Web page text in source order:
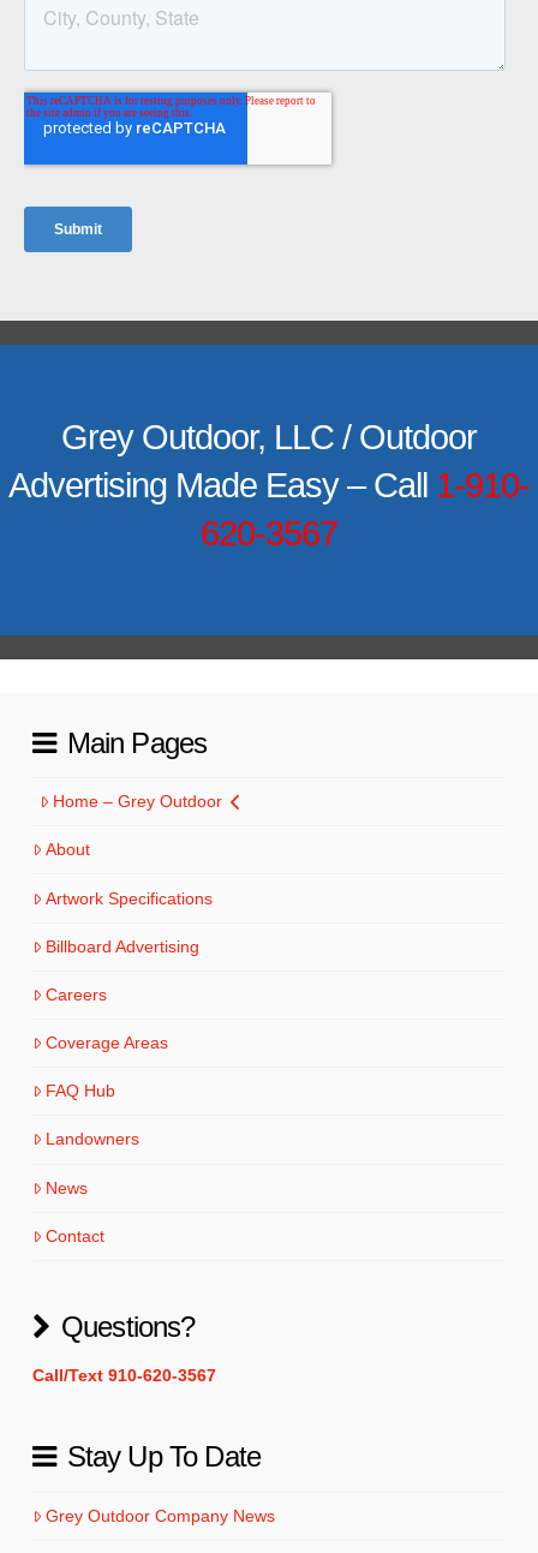
Grey Outdoor, LLC / Outdoor
Advertising Made Easy – Call 1-910-
620-3567
Main Pages
Home – Grey Outdoor
About
Artwork Specifications
Billboard Advertising
Careers
Coverage Areas
FAQ Hub
Landowners
News
Contact
Questions?
Call/Text 910-620-3567
Stay Up To Date
Grey Outdoor Company News